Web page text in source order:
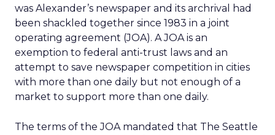
was Alexander’s newspaper and its archrival had
been shackled together since 1983 in a joint
operating agreement (JOA). A JOA is an
exemption to federal anti-trust laws and an
attempt to save newspaper competition in cities
with more than one daily but not enough of a
market to support more than one daily.
The terms of the JOA mandated that The Seattle